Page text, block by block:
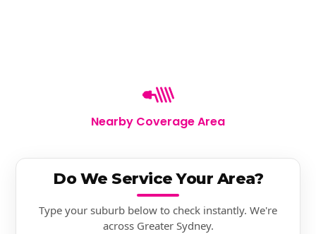
Nearby Coverage Area
Do We Service Your Area?
Type your suburb below to check instantly. We're
across Greater Sydney.